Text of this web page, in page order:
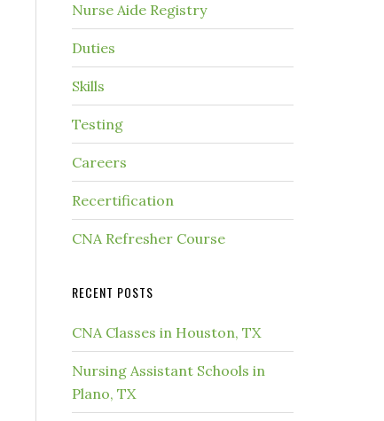
Nurse Aide Registry
Duties
Skills
Testing
Careers
Recertification
CNA Refresher Course
RECENT POSTS
CNA Classes in Houston, TX
Nursing Assistant Schools in
Plano, TX